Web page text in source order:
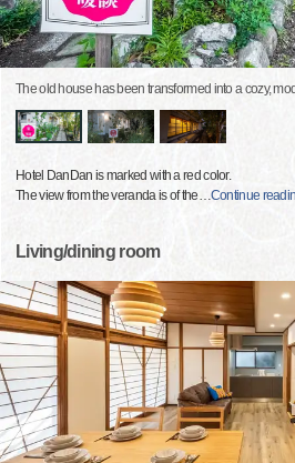
The old house has been transformed into a cozy,
Hotel DanDan is marked with a red color.
The view from the veranda is of the…Continue
Living/dining room